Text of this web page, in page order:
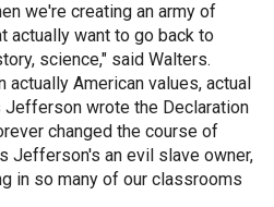
we're creating an army of
actually want to go back to
science," said Walters.
actually American values, actual
Jefferson wrote the Declaration
changed the course of
Jefferson's an evil slave owner,
in so many of our classrooms